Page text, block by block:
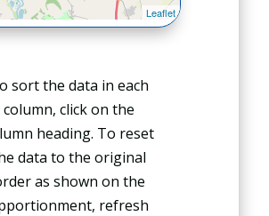
sort the data in each
column, click on the
heading. To reset
data to the original
as shown on the
refresh